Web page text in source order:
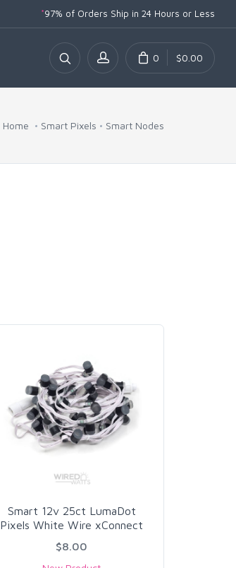
*97% of Orders Ship in 24 Hours or Less
0 $0.00
Home Smart Pixels Smart Nodes
Smart 12v 25ct LumaDot
Pixels White Wire xConnect
$8.00